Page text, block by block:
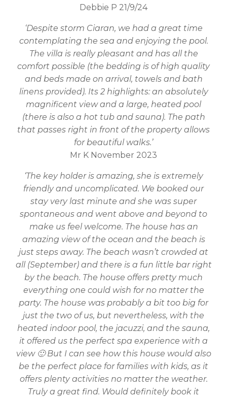
Debbie P 21/9/24
‘Despite storm Ciaran, we had a great time
contemplating the sea and enjoying the pool.
The villa is really pleasant and has all the
comfort possible (the bedding is of high quality
and beds made on arrival, towels and bath
linens provided). Its 2 highlights: an absolutely
magnificent view and a large, heated pool
(there is also a hot tub and sauna). The path
that passes right in front of the property allows
for beautiful walks.’
Mr K November 2023
‘The key holder is amazing, she is extremely
friendly and uncomplicated. We booked our
stay very last minute and she was super
spontaneous and went above and beyond to
make us feel welcome. The house has an
amazing view of the ocean and the beach is
just steps away. The beach wasn’t crowded at
all (September) and there is a fun little bar right
by the beach. The house offers pretty much
everything one could wish for no matter the
party. The house was probably a bit too big for
just the two of us, but nevertheless, with the
heated indoor pool, the jacuzzi, and the sauna,
it offered us the perfect spa experience with a
view 🙂 But I can see how this house would also
be the perfect place for families with kids, as it
offers plenty activities no matter the weather.
Truly a great find. Would definitely book it